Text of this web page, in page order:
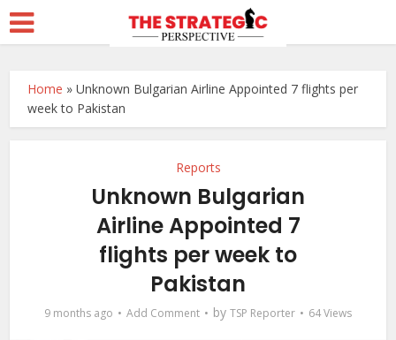
Home »Unknown Bulgarian Airline Appointed 7 flights per
week to Pakistan
Reports
Unknown Bulgarian
Airline Appointed 7
flights per week to
Pakistan
9 months ago Add Comment by TSP Reporter 64 Views